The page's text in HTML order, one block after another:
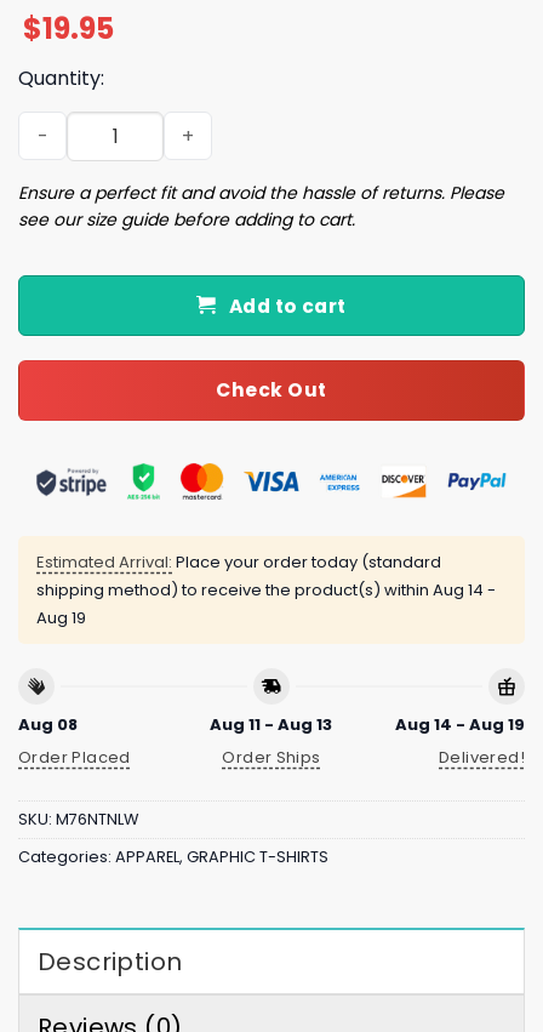
$19.95
Quantity:
Ricochet Outta This World shirt quantity
Ensure a perfect fit and avoid the hassle of returns. Please
see our size guide before adding to cart.
Add to cart
Check Out
Estimated Arrival: Place your order today (standard
shipping method) to receive the product(s) within Aug 14 -
Aug 19
Aug 08
Order Placed
Aug 11 - Aug 13
Order Ships
Aug 14 - Aug 19
Delivered!
SKU: M76NTNLW
Categories: APPAREL, GRAPHIC T-SHIRTS
Description